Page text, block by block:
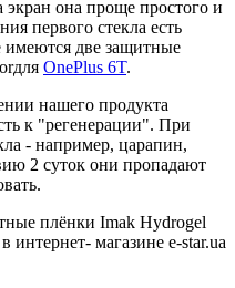
экран она проще простого и
первого стекла есть
имеются две защитные
OnePlus 6T.
нашего продукта
к "регенерации". При
- например, царапин,
2 суток они пропадают
плёнки Imak Hydrogel
магазине e-star.ua